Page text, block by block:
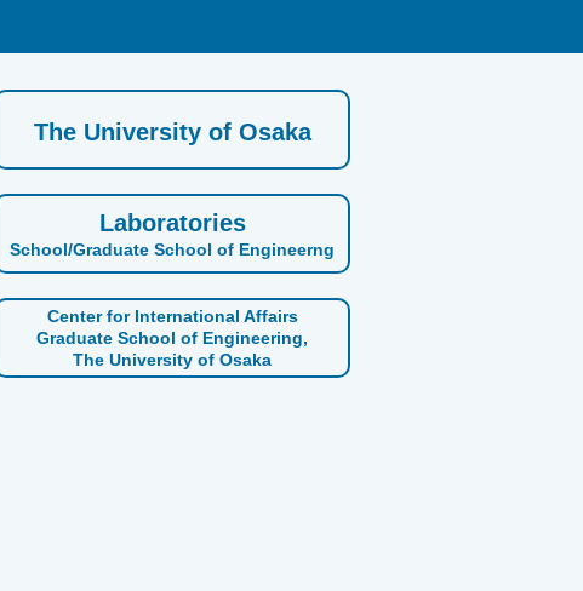
The University of Osaka
Laboratories
School/Graduate School of Engineerng
Center for International Affairs
Graduate School of Engineering,
The University of Osaka